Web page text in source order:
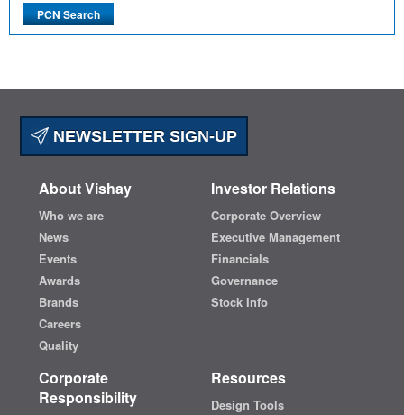
NEWSLETTER SIGN-UP
About Vishay
Who we are
News
Events
Awards
Brands
Careers
Quality
Investor Relations
Corporate Overview
Executive Management
Financials
Governance
Stock Info
Corporate
Responsibility
Resources
Design Tools